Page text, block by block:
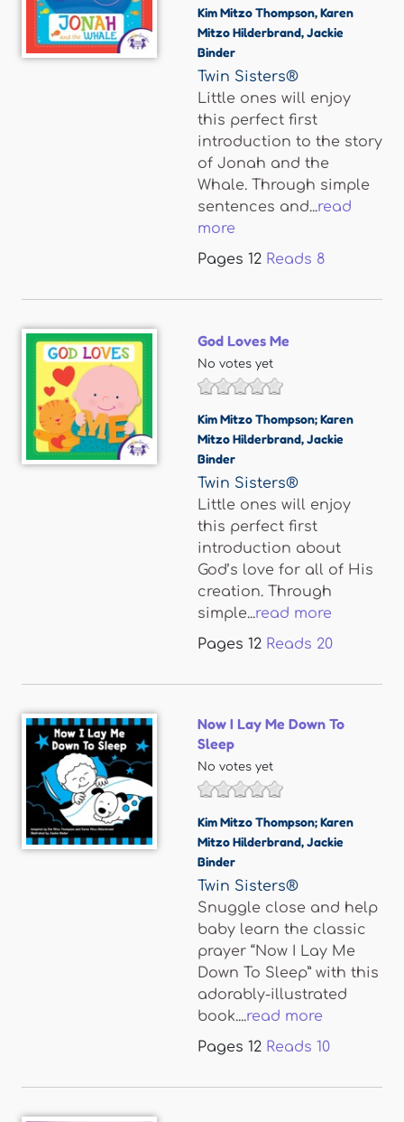
Kim Mitzo Thompson,Karen
Mitzo Hilderbrand,Jackie
Binder
Twin Sisters®
Little ones will enjoy
this perfect first
introduction to the story
of Jonah and the
Whale. Through simple
sentences and...read
more
Pages 12 Reads 8
God Loves Me
No votes yet
Kim Mitzo Thompson; Karen
Mitzo Hilderbrand,Jackie
Binder
Twin Sisters®
Little ones will enjoy
this perfect first
introduction about
God’s love for all of His
creation. Through
simple...read more
Pages 12 Reads 20
Now I Lay Me Down To
Sleep
No votes yet
Kim Mitzo Thompson; Karen
Mitzo Hilderbrand,Jackie
Binder
Twin Sisters®
Snuggle close and help
baby learn the classic
prayer “Now I Lay Me
Down To Sleep” with this
adorably-illustrated
book....read more
Pages 12 Reads 10